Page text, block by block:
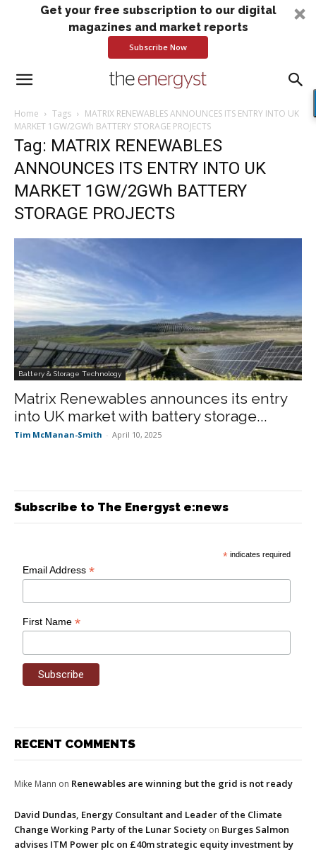
Get your free subscription to our digital
magazines and market reports
Subscribe Now
Home Tags
MATRIX RENEWABLES ANNOUNCES ITS ENTRY INTO UK
MARKET 1GW/2GWh BATTERY STORAGE PROJECTS
Tag: MATRIX RENEWABLES
ANNOUNCES ITS ENTRY INTO UK
MARKET 1GW/2GWh BATTERY
STORAGE PROJECTS
Battery & Storage Technology
Matrix Renewables announces its entry
into UK market with battery storage...
Tim McManan-Smith - April 10, 2025
Subscribe to The Energyst e:news
* indicates required
Email Address*
First Name*
RECENT COMMENTS
Mike Mann on Renewables are winning but the grid is not ready
David Dundas, Energy Consultant and Leader of the Climate
Change Working Party of the Lunar Society on Burges Salmon
advises ITM Power plc on £40m strategic equity investment by